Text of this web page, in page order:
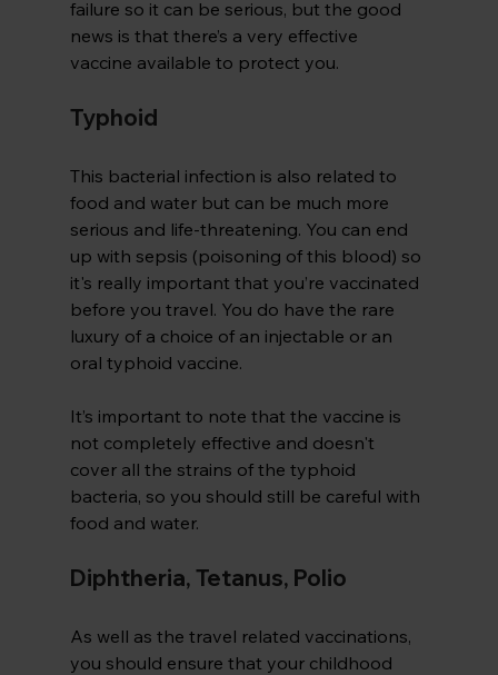
failure so it can be serious, but the good
news is that there’s a very effective
vaccine available to protect you.
Typhoid
This bacterial infection is also related to
food and water but can be much more
serious and life-threatening. You can end
up with sepsis (poisoning of this blood) so
it's really important that you’re vaccinated
before you travel. You do have the rare
luxury of a choice of an injectable or an
oral typhoid vaccine.
It’s important to note that the vaccine is
not completely effective and doesn't
cover all the strains of the typhoid
bacteria, so you should still be careful with
food and water.
Diphtheria, Tetanus, Polio
As well as the travel related vaccinations,
you should ensure that your childhood